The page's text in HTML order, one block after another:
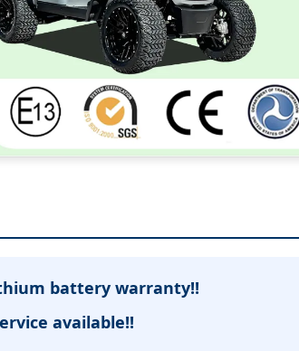
battery warranty!!
available!!